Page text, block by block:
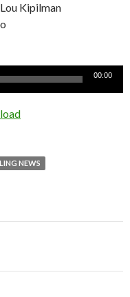
Kipilman
00:00
NEWS